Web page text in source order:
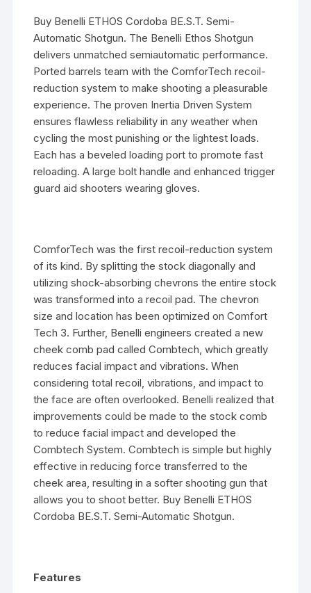
Buy Benelli ETHOS Cordoba BE.S.T. Semi-
Automatic Shotgun. The Benelli Ethos Shotgun
delivers unmatched semiautomatic performance.
Ported barrels team with the ComforTech recoil-
reduction system to make shooting a pleasurable
experience. The proven Inertia Driven System
ensures flawless reliability in any weather when
cycling the most punishing or the lightest loads.
Each has a beveled loading port to promote fast
reloading. A large bolt handle and enhanced trigger
guard aid shooters wearing gloves.
ComforTech was the first recoil-reduction system
of its kind. By splitting the stock diagonally and
utilizing shock-absorbing chevrons the entire stock
was transformed into a recoil pad. The chevron
size and location has been optimized on Comfort
Tech 3. Further, Benelli engineers created a new
cheek comb pad called Combtech, which greatly
reduces facial impact and vibrations. When
considering total recoil, vibrations, and impact to
the face are often overlooked. Benelli realized that
improvements could be made to the stock comb
to reduce facial impact and developed the
Combtech System. Combtech is simple but highly
effective in reducing force transferred to the
cheek area, resulting in a softer shooting gun that
allows you to shoot better. Buy Benelli ETHOS
Cordoba BE.S.T. Semi-Automatic Shotgun.
Features